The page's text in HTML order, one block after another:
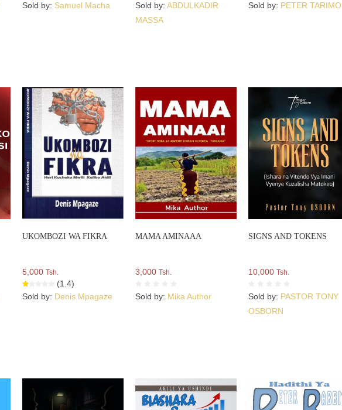
Sold by: Samuel Macha
Sold by:ABDULKADIR
MASSA
Sold by: PETER TARIMO
UKOMBOZI WA FIKRA
5,000Tsh.
(1.4)
Sold by: Denis Mpagaze
MAMA AMINAAA
3,000Tsh.
Sold by: Mika Author
SIGNS AND TOKENS
10,000Tsh.
Sold by: PASTOR TONY
OSBORN